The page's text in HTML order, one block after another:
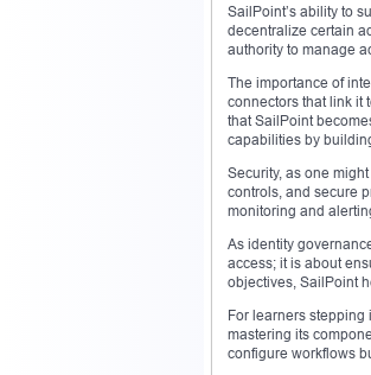
SailPoint’s ability to
decentralize certain
authority to manage
The importance of
connectors that link it
that SailPoint
capabilities by
Security, as one
controls, and secure
monitoring and
As identity
access; it is about
objectives, SailPoint
For learners
mastering its
configure workflows